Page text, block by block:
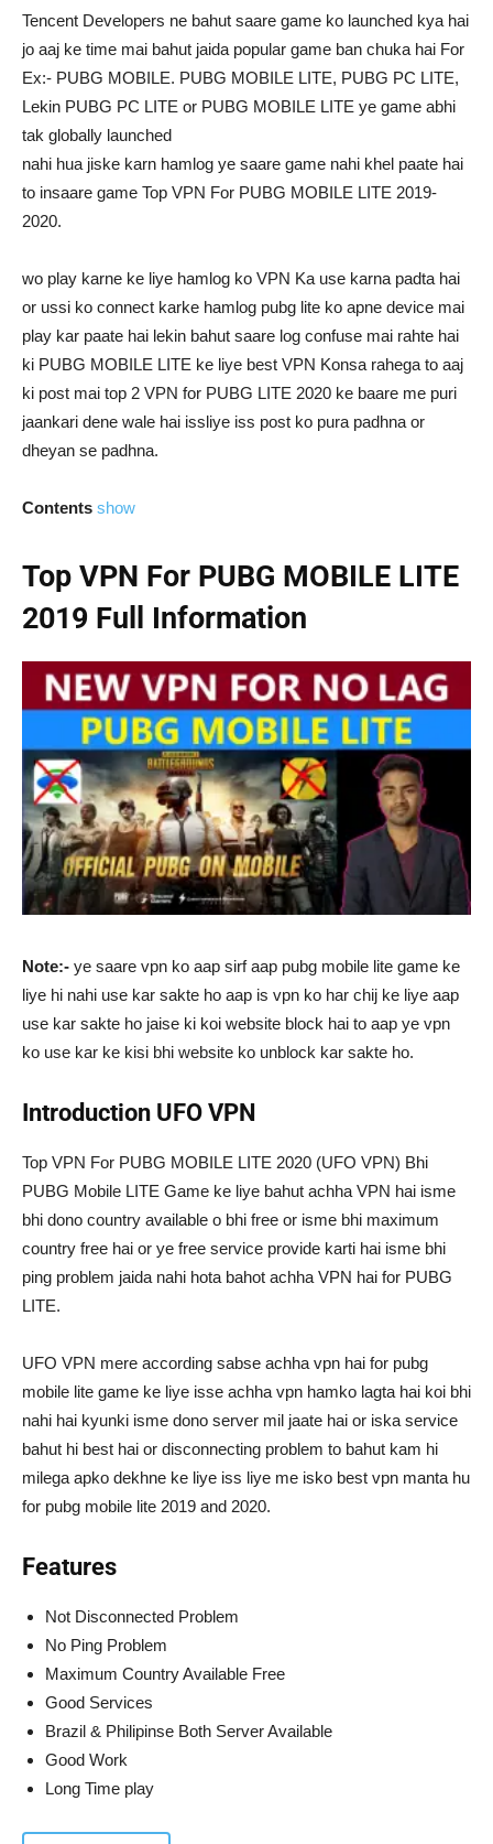
Tencent Developers ne bahut saare game ko launched kya hai
jo aaj ke time mai bahut jaida popular game ban chuka hai For
Ex:- PUBG MOBILE. PUBG MOBILE LITE, PUBG PC LITE,
Lekin PUBG PC LITE or PUBG MOBILE LITE ye game abhi
tak globally launched
nahi hua jiske karn hamlog ye saare game nahi khel paate hai
to insaare game Top VPN For PUBG MOBILE LITE 2019-
2020.
wo play karne ke liye hamlog ko VPN Ka use karna padta hai
or ussi ko connect karke hamlog pubg lite ko apne device mai
play kar paate hai lekin bahut saare log confuse mai rahte hai
ki PUBG MOBILE LITE ke liye best VPN Konsa rahega to aaj
ki post mai top 2 VPN for PUBG LITE 2020 ke baare me puri
jaankari dene wale hai issliye iss post ko pura padhna or
dheyan se padhna.
Contents show
Top VPN For PUBG MOBILE LITE
2019 Full Information
Note:- ye saare vpn ko aap sirf aap pubg mobile lite game ke
liye hi nahi use kar sakte ho aap is vpn ko har chij ke liye aap
use kar sakte ho jaise ki koi website block hai to aap ye vpn
ko use kar ke kisi bhi website ko unblock kar sakte ho.
Introduction UFO VPN
Top VPN For PUBG MOBILE LITE 2020 (UFO VPN) Bhi
PUBG Mobile LITE Game ke liye bahut achha VPN hai isme
bhi dono country available o bhi free or isme bhi maximum
country free hai or ye free service provide karti hai isme bhi
ping problem jaida nahi hota bahot achha VPN hai for PUBG
LITE.
UFO VPN mere according sabse achha vpn hai for pubg
mobile lite game ke liye isse achha vpn hamko lagta hai koi bhi
nahi hai kyunki isme dono server mil jaate hai or iska service
bahut hi best hai or disconnecting problem to bahut kam hi
milega apko dekhne ke liye iss liye me isko best vpn manta hu
for pubg mobile lite 2019 and 2020.
Features
Not Disconnected Problem
No Ping Problem
Maximum Country Available Free
Good Services
Brazil & Philipinse Both Server Available
Good Work
Long Time play